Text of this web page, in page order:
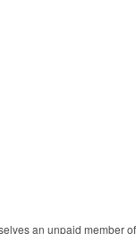
an unpaid member